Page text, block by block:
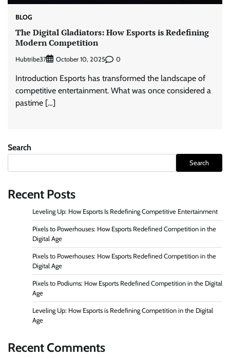
BLOG
The Digital Gladiators: How Esports is Redefining
Modern Competition
Hubtribe37 October 10, 2025 0
Introduction Esports has transformed the landscape of
competitive entertainment. What was once considered a
pastime […]
Search
Search
Recent Posts
Leveling Up: How Esports Is Redefining Competitive Entertainment
Pixels to Powerhouses: How Esports Redefined Competition in the
Digital Age
Pixels to Powerhouses: How Esports Redefined Competition in the
Digital Age
Pixels to Podiums: How Esports Redefined Competition in the Digital
Age
Leveling Up: How Esports is Redefining Competition in the Digital
Age
Recent Comments